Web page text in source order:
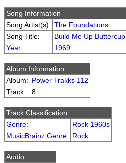
Song Information
Song Artist(s): The Foundations
Song Title:
Build Me Up Buttercup
Year: 1969
Album Information
Album: Power Trakks 112
Track:
8
Track Classification
Genre:
Rock 1960s
MusicBrainz Genre: Rock
Audio